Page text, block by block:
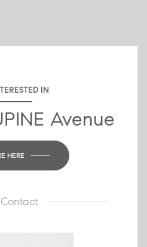
IN
Avenue
HERE
Contact